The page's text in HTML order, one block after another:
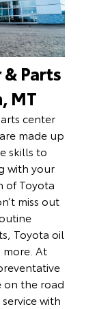
Parts
MT
center
made up
skills to
with your
of Toyota
miss out
Toyota oil
At
on the road
with